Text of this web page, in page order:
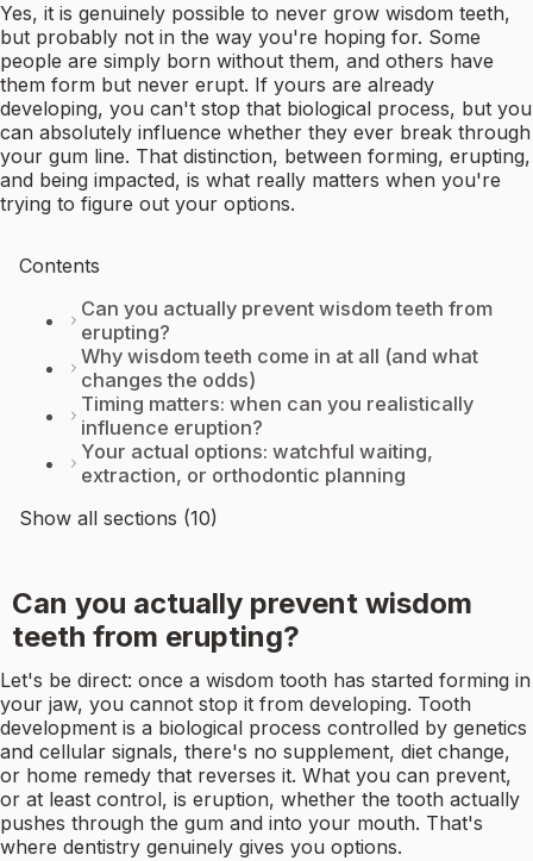
Yes, it is genuinely possible to never grow wisdom teeth,
but probably not in the way you're hoping for. Some
people are simply born without them, and others have
them form but never erupt. If yours are already
developing, you can't stop that biological process, but you
can absolutely influence whether they ever break through
your gum line. That distinction, between forming, erupting,
and being impacted, is what really matters when you're
trying to figure out your options.
Contents
Can you actually prevent wisdom teeth from
erupting?
Why wisdom teeth come in at all (and what
changes the odds)
Timing matters: when can you realistically
influence eruption?
Your actual options: watchful waiting,
extraction, or orthodontic planning
Show all sections (10)
Can you actually prevent wisdom
teeth from erupting?
Let's be direct: once a wisdom tooth has started forming in
your jaw, you cannot stop it from developing. Tooth
development is a biological process controlled by genetics
and cellular signals, there's no supplement, diet change,
or home remedy that reverses it. What you can prevent,
or at least control, is eruption, whether the tooth actually
pushes through the gum and into your mouth. That's
where dentistry genuinely gives you options.